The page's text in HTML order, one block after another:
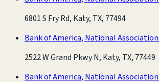
6801 S Fry Rd, Katy, TX, 77494
Bank of America, National Association
2522 W Grand Pkwy N, Katy, TX, 77449
Bank of America, National Association